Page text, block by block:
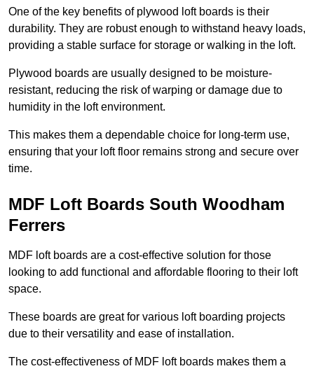
One of the key benefits of plywood loft boards is their
durability. They are robust enough to withstand heavy loads,
providing a stable surface for storage or walking in the loft.
Plywood boards are usually designed to be moisture-
resistant, reducing the risk of warping or damage due to
humidity in the loft environment.
This makes them a dependable choice for long-term use,
ensuring that your loft floor remains strong and secure over
time.
MDF Loft Boards South Woodham
Ferrers
MDF loft boards are a cost-effective solution for those
looking to add functional and affordable flooring to their loft
space.
These boards are great for various loft boarding projects
due to their versatility and ease of installation.
The cost-effectiveness of MDF loft boards makes them a